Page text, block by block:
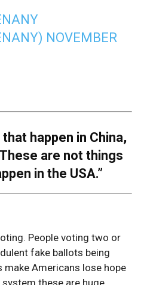
NOVEMBER
happen in China,
are not things
in the USA.”
People voting two or
fake ballots being
make Americans lose hope
these are huge